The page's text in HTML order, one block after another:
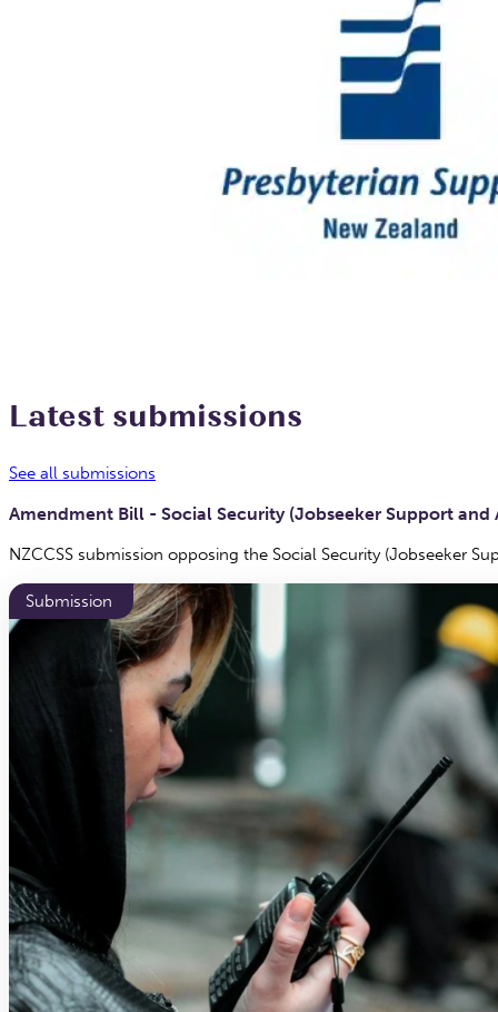
Latest submissions
See all submissions
Amendment Bill - Social Security (Jobseeker Support
NZCCSS submission opposing the Social Security (Jobseeker
Submission